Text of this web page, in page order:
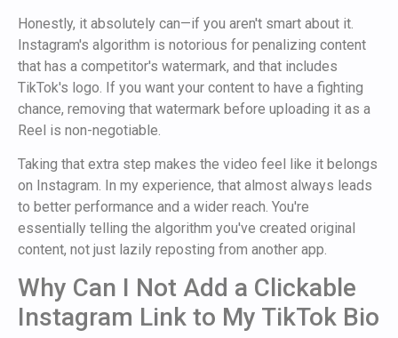
Honestly, it absolutely can—if you aren't smart about it.
Instagram's algorithm is notorious for penalizing content
that has a competitor's watermark, and that includes
TikTok's logo. If you want your content to have a fighting
chance, removing that watermark before uploading it as a
Reel is non-negotiable.
Taking that extra step makes the video feel like it belongs
on Instagram. In my experience, that almost always leads
to better performance and a wider reach. You're
essentially telling the algorithm you've created original
content, not just lazily reposting from another app.
Why Can I Not Add a Clickable
Instagram Link to My TikTok Bio